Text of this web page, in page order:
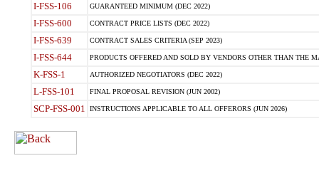
I-FSS-106 GUARANTEED MINIMUM (DEC 2022)
I-FSS-600 CONTRACT PRICE LISTS (DEC 2022)
I-FSS-639 CONTRACT SALES CRITERIA (SEP 2023)
I-FSS-644 PRODUCTS OFFERED AND SOLD BY VENDORS OTHER THAN THE
K-FSS-1 AUTHORIZED NEGOTIATORS (DEC 2022)
L-FSS-101 FINAL PROPOSAL REVISION (JUN 2002)
SCP-FSS-001 INSTRUCTIONS APPLICABLE TO ALL OFFERORS (JUN 2026)